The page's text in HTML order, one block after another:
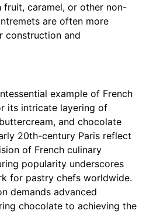
fruit, caramel, or other non-
are often more
construction and
example of French
its intricate layering of
and chocolate
20th-century Paris reflect
of French culinary
popularity underscores
for pastry chefs worldwide.
demands advanced
chocolate to achieving the